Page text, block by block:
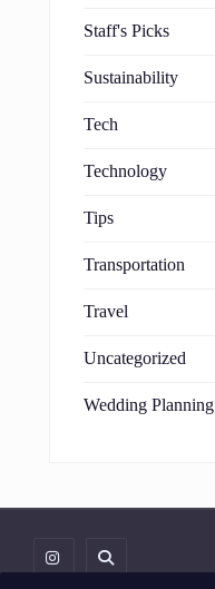
Staff's Picks
Sustainability
Tech
Technology
Tips
Transportation
Travel
Uncategorized
Wedding Planning